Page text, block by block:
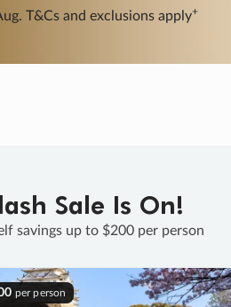
T&Cs and exclusions apply+
Sale Is On!
savings up to $200 per person
per person